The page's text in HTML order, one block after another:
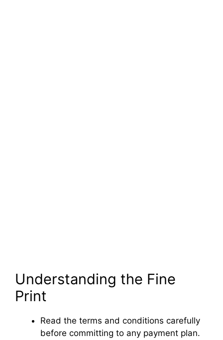
Understanding the Fine
Print
Read the terms and conditions carefully
before committing to any payment plan.